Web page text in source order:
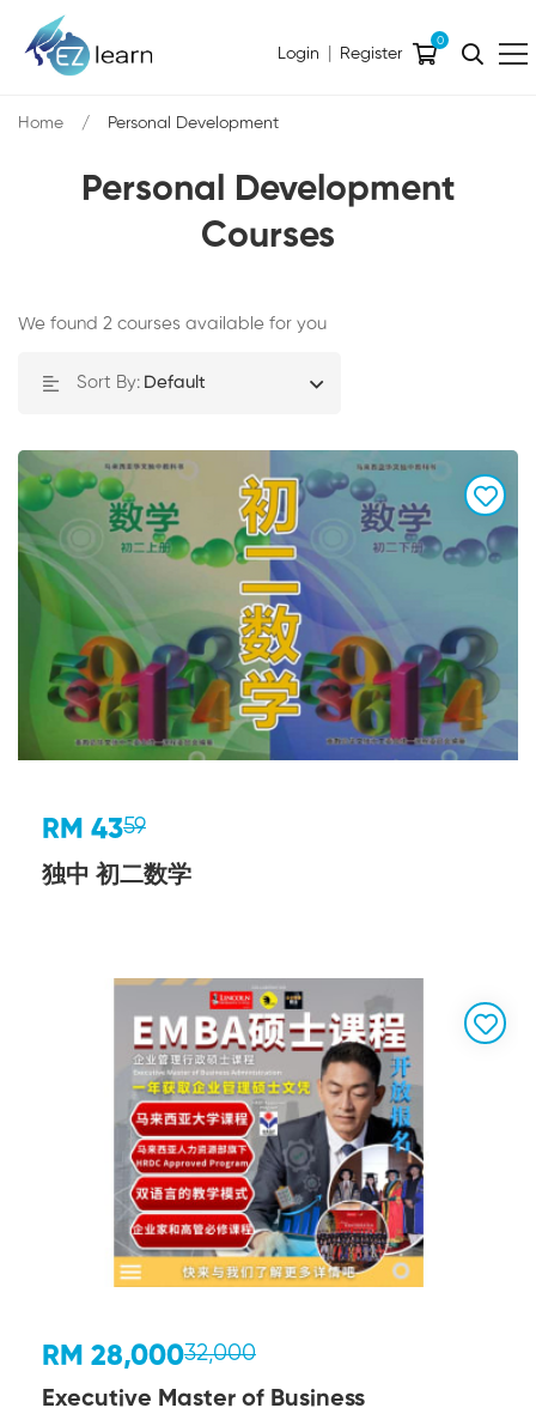
Login Register
0
Personal Development
Courses
Home Personal Development
We found 2 courses available for you
Sort By: Default
RM 4359
独中 初二数学
RM 28,00032,000
Executive Master of Business